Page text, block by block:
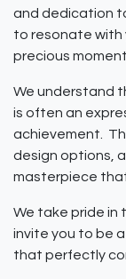
and dedication
to resonate with
precious
We understand
is often an
achievement.
design options,
masterpiece
We take pride in
invite you to be
that perfectly